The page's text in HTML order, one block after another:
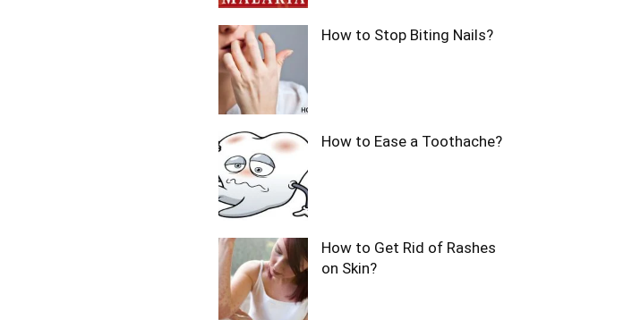
How to Stop Biting Nails?
How to Ease a Toothache?
How to Get Rid of Rashes
on Skin?